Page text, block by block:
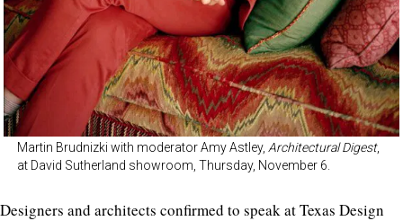
Martin Brudnizki with moderator Amy Astley, Architectural Digest,
at David Sutherland showroom, Thursday, November 6.
Designers and architects confirmed to speak at Texas Design